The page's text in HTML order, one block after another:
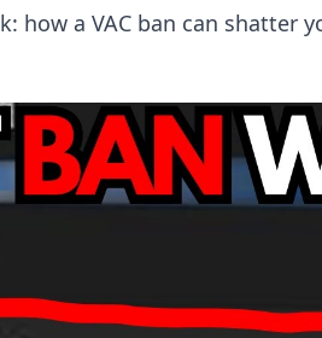
how a VAC ban can shatter